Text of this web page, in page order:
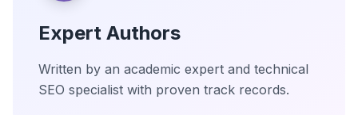
Expert Authors
Written by an academic expert and technical
SEO specialist with proven track records.